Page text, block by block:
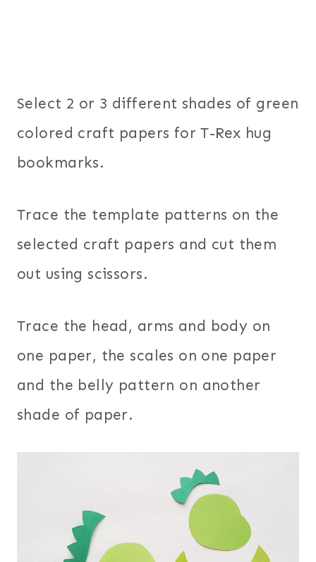
Select 2 or 3 different shades of green
colored craft papers for T-Rex hug
bookmarks.
Trace the template patterns on the
selected craft papers and cut them
out using scissors.
Trace the head, arms and body on
one paper, the scales on one paper
and the belly pattern on another
shade of paper.